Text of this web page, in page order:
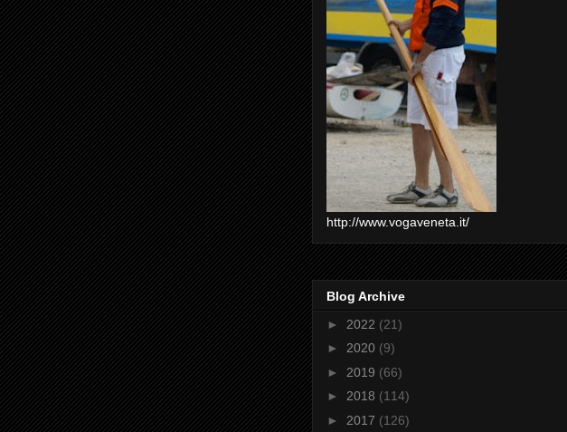
http://www.vogaveneta.it/
Blog Archive
► 2022 (21)
► 2020 (9)
► 2019 (66)
► 2018 (114)
► 2017 (126)